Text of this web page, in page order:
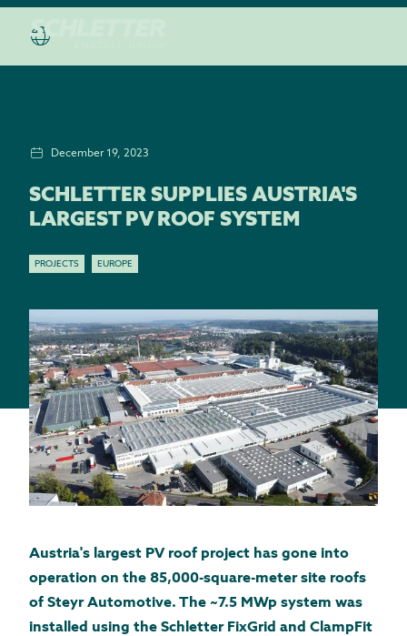
December 19, 2023
SCHLETTER SUPPLIES AUSTRIA'S
LARGEST PV ROOF SYSTEM
PROJECTS EUROPE
Austria's largest PV roof project has gone into
operation on the 85,000-square-meter site roofs
of Steyr Automotive. The ~7.5 MWp system was
installed using the Schletter FixGrid and ClampFit